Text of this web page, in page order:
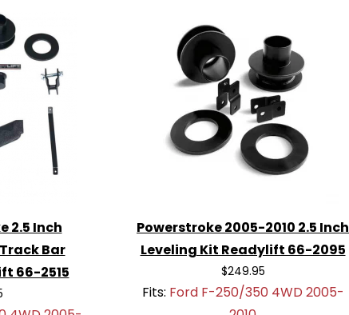
2.5 Inch
Bar
66-2515
Powerstroke 2005-2010 2.5 Inch
Leveling Kit Readylift 66-2095
$249.95
Fits: Ford F-250/350 4WD 2005-